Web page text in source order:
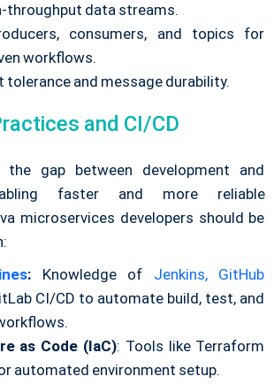
throughput data streams.
consumers, and topics for
workflows.
tolerance and message durability.
and CI/CD
the gap between development and
faster and more reliable
microservices developers should be
: Knowledge of Jenkins,
GitHub
CI/CD to automate build, test, and
as Code (IaC): Tools like Terraform
automated environment setup.